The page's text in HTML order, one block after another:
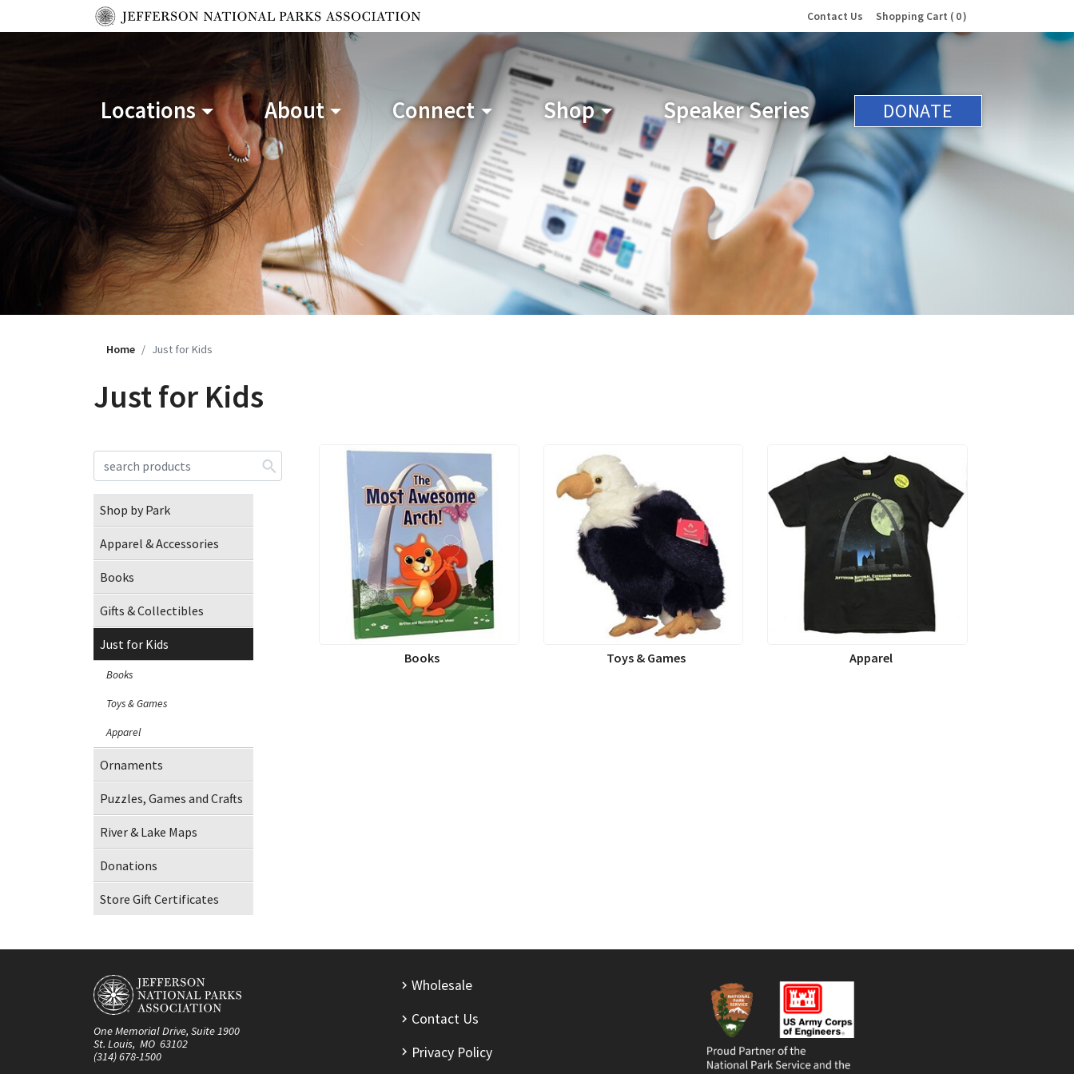
Contact Us Shopping Cart 0
Locations About Connect Shop Speaker Series DONATE
Home Just for Kids
Just for Kids
Shop by Park
Apparel & Accessories
Books
Gifts & Collectibles
Just for Kids
Books
Toys & Games
Apparel
Ornaments
Puzzles, Games and Crafts
River & Lake Maps
Donations
Store Gift Certificates
Books Toys & Games Apparel
One Memorial Drive, Suite 1900
St. Louis, MO 63102
(314) 678-1500
Wholesale
Contact Us
Privacy Policy